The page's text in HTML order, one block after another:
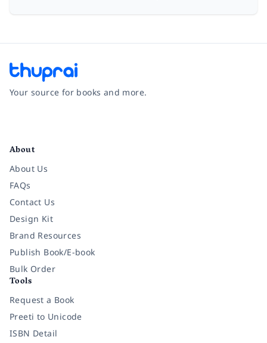
Your source for books and more.
About
About Us
FAQs
Contact Us
Design Kit
Brand Resources
Publish Book/E-book
Bulk Order
Tools
Request a Book
Preeti to Unicode
ISBN Detail